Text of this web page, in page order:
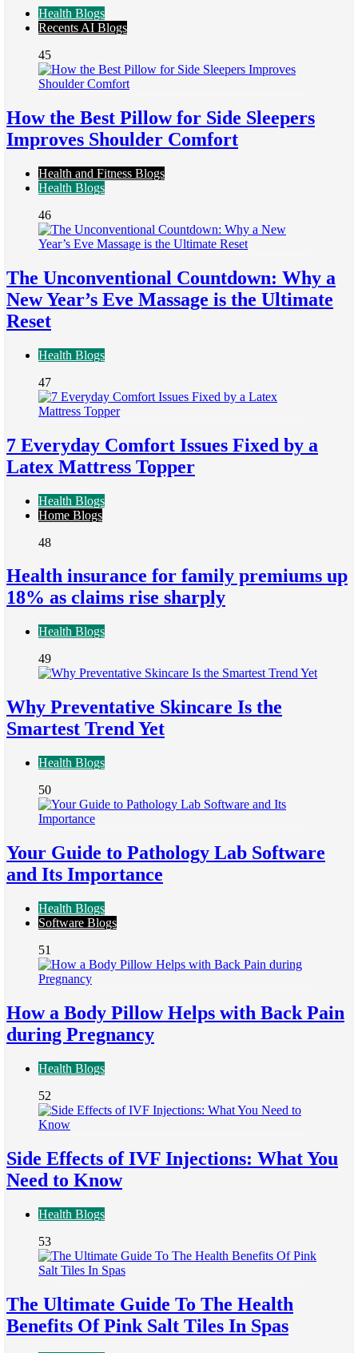
Health Blogs
Recents AI Blogs
45
How the Best Pillow for Side Sleepers
Improves Shoulder Comfort
Health and Fitness Blogs
Health Blogs
46
The Unconventional Countdown: Why a
New Year’s Eve Massage is the Ultimate
Reset
Health Blogs
47
7 Everyday Comfort Issues Fixed by a
Latex Mattress Topper
Health Blogs
Home Blogs
48
Health insurance for family premiums up
18% as claims rise sharply
Health Blogs
49
Why Preventative Skincare Is the
Smartest Trend Yet
Health Blogs
50
Your Guide to Pathology Lab Software
and Its Importance
Health Blogs
Software Blogs
51
How a Body Pillow Helps with Back Pain
during Pregnancy
Health Blogs
52
Side Effects of IVF Injections: What You
Need to Know
Health Blogs
53
The Ultimate Guide To The Health
Benefits Of Pink Salt Tiles In Spas